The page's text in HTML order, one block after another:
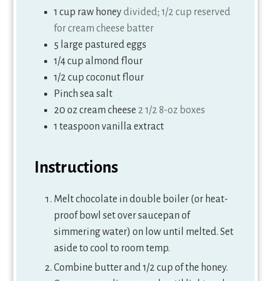
1 cup raw honeydivided; 1/2 cup reserved
for cream cheese batter
5 large pastured eggs
1/4cup almond flour
1/2 cup coconut flour
Pinch sea salt
20 oz cream cheese 2 1/2 8-oz boxes
1 teaspoon vanilla extract
Instructions
Melt chocolate in double boiler (or heat-
proof bowl set over saucepan of
simmering water) on low until melted. Set
aside to cool to room temp.
Combine butter and 1/2 cup of the honey.